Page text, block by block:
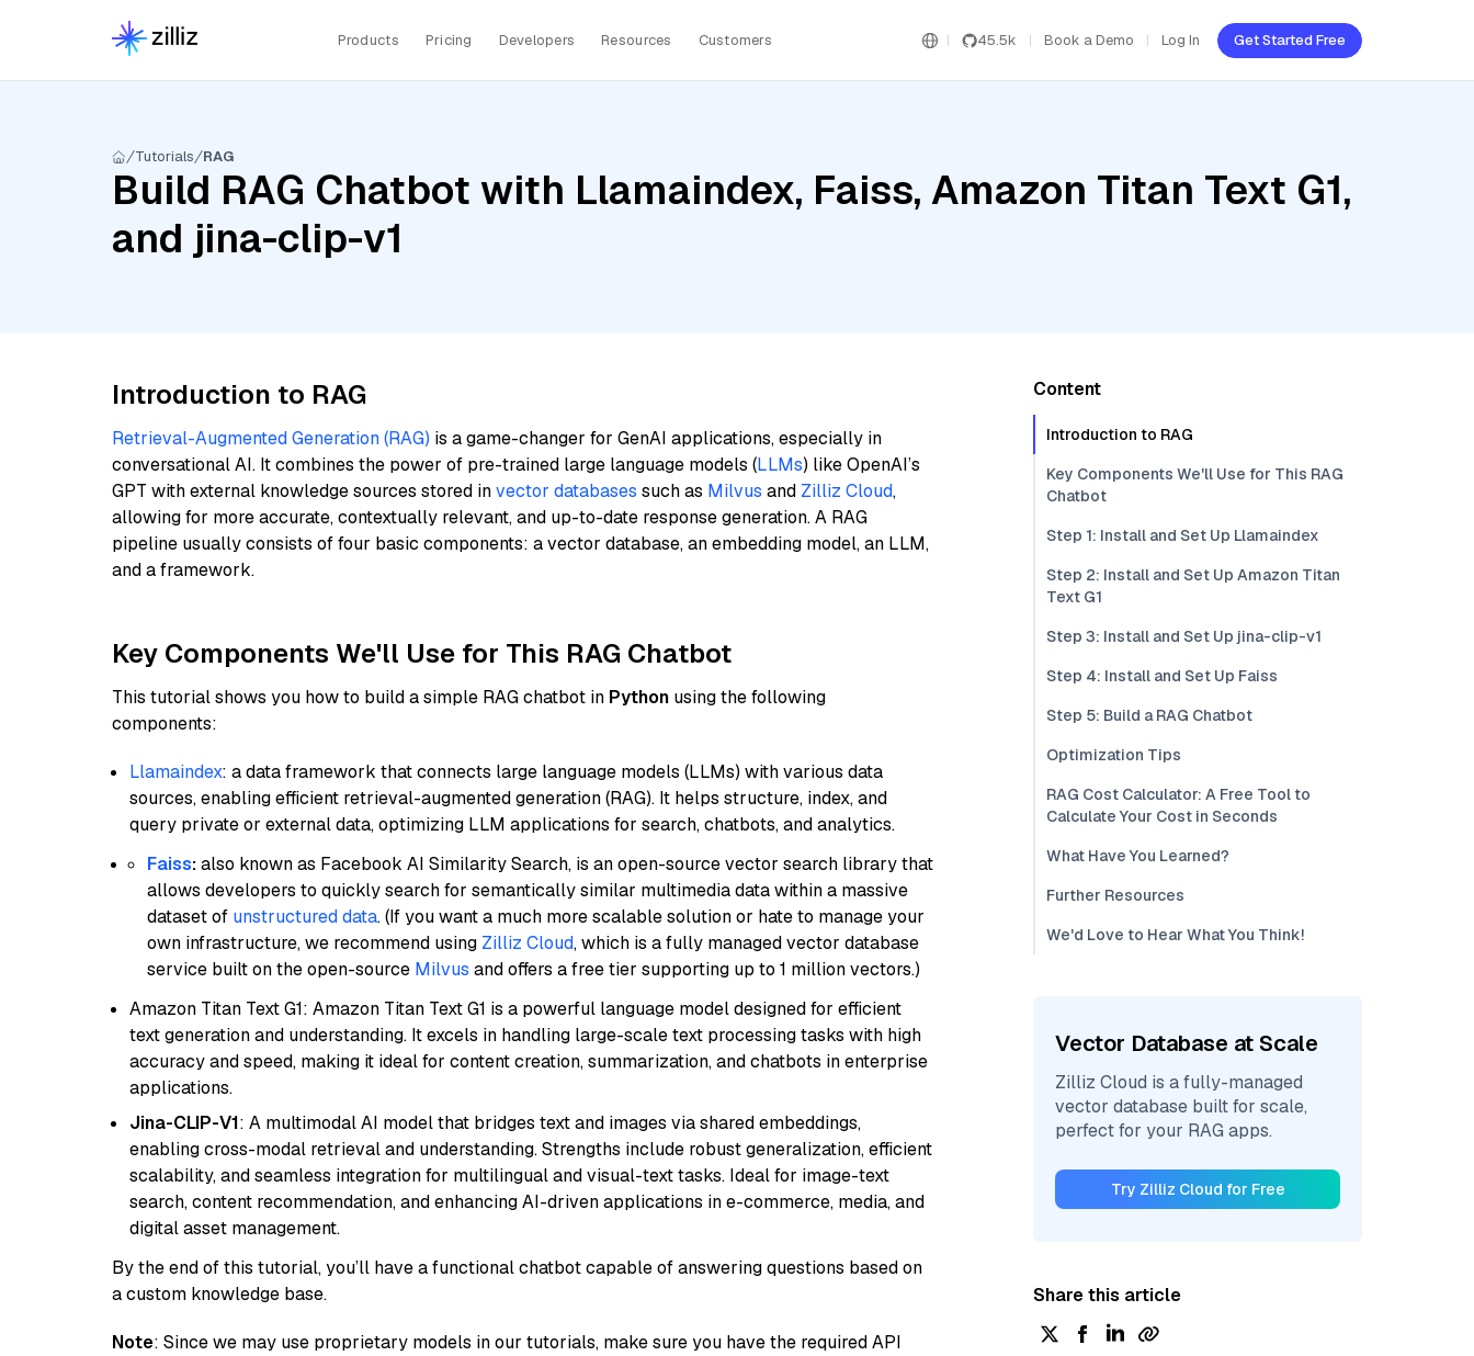
Products Pricing Developers Resources Customers 45.5k Book a Demo Log In Get Started Free
Tutorials RAG
Build RAG Chatbot with Llamaindex, Faiss, Amazon Titan Text G1,
and jina-clip-v1
Introduction to RAG
Retrieval-Augmented Generation (RAG) is a game-changer for GenAI applications, especially in
conversational AI. It combines the power of pre-trained large language models (LLMs) like OpenAI’s
GPT with external knowledge sources stored invector databases such as Milvus and Zilliz Cloud,
allowing for more accurate, contextually relevant, and up-to-date response generation. A RAG
pipeline usually consists of four basic components: a vector database, an embedding model, an LLM,
and a framework.
Key Components We'll Use for This RAG Chatbot
This tutorial shows you how to build a simple RAG chatbot in Python using the following
components:
Llamaindex: a data framework that connects large language models (LLMs) with various data
sources, enabling efficient retrieval-augmented generation (RAG). It helps structure, index, and
query private or external data, optimizing LLM applications for search, chatbots, and analytics.
Faiss:also known as Facebook AI Similarity Search, is an open-source vector search library that
allows developers to quickly search for semantically similar multimedia data within a massive
dataset of unstructured data. (If you want a much more scalable solution or hate to manage your
own infrastructure, we recommend using Zilliz Cloud, which is a fully managed vector database
service built on the open-source Milvus and offers a free tier supporting up to 1 million vectors.)
Amazon Titan Text G1: Amazon Titan Text G1 is a powerful language model designed for efficient
text generation and understanding. It excels in handling large-scale text processing tasks with high
accuracy and speed, making it ideal for content creation, summarization, and chatbots in enterprise
applications.
Jina-CLIP-V1: A multimodal AI model that bridges text and images via shared embeddings,
enabling cross-modal retrieval and understanding. Strengths include robust generalization, efficient
scalability, and seamless integration for multilingual and visual-text tasks. Ideal for image-text
search, content recommendation, and enhancing AI-driven applications in e-commerce, media, and
digital asset management.
By the end of this tutorial, you’ll have a functional chatbot capable of answering questions based on
a custom knowledge base.
Note: Since we may use proprietary models in our tutorials, make sure you have the required API
Content
Introduction to RAG
Key Components We'll Use for This RAG
Chatbot
Step 1: Install and Set Up Llamaindex
Step 2: Install and Set Up Amazon Titan
Text G1
Step 3: Install and Set Up jina-clip-v1
Step 4: Install and Set Up Faiss
Step 5: Build a RAG Chatbot
Optimization Tips
RAG Cost Calculator: A Free Tool to
Calculate Your Cost in Seconds
What Have You Learned?
Further Resources
We'd Love to Hear What You Think!
Vector Database at Scale
Zilliz Cloud is a fully-managed
vector database built for scale,
perfect for your RAG apps.
Try Zilliz Cloud for Free
Share this article